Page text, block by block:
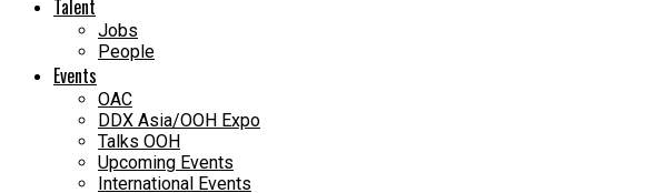
Talent
Jobs
People
Events
OAC
DDX Asia/OOH Expo
Talks OOH
Upcoming Events
International Events